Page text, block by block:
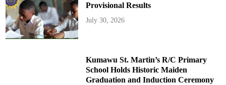
Provisional Results
July 30, 2026
Kumawu St. Martin’s R/C Primary
School Holds Historic Maiden
Graduation and Induction Ceremony